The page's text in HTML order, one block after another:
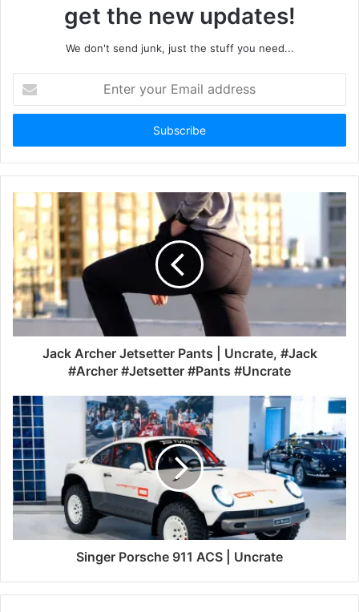
get the new updates!
We don't send junk, just the stuff you need...
your
Email
Jack Archer Jetsetter Pants | Uncrate, #Jack
#Archer #Jetsetter #Pants #Uncrate
Singer Porsche 911 ACS | Uncrate